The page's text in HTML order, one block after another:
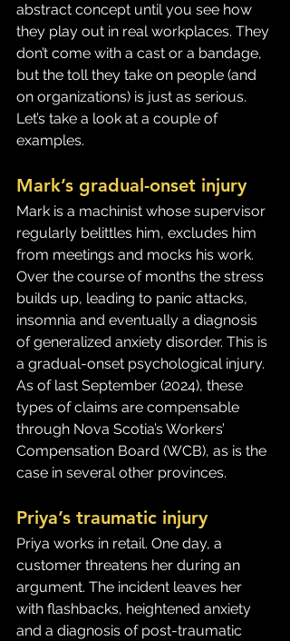
abstract concept until you see how
they play out in real workplaces. They
don’t come with a cast or a bandage,
but the toll they take on people (and
on organizations) is just as serious.
Let’s take a look at a couple of
examples.
Mark’s gradual-onset injury
Mark is a machinist whose supervisor
regularly belittles him, excludes him
from meetings and mocks his work.
Over the course of months the stress
builds up, leading to panic attacks,
insomnia and eventually a diagnosis
of generalized anxiety disorder. This is
a gradual-onset psychological injury.
As of last September (2024), these
types of claims are compensable
through Nova Scotia’s Workers’
Compensation Board (WCB), as is the
case in several other provinces.
Priya’s traumatic injury
Priya works in retail. One day, a
customer threatens her during an
argument. The incident leaves her
with flashbacks, heightened anxiety
and a diagnosis of post-traumatic